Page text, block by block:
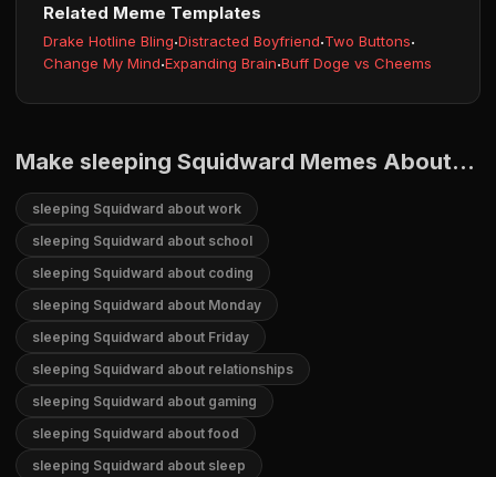
Related Meme Templates
Drake Hotline Bling·Distracted Boyfriend·Two Buttons·
Change My Mind·Expanding Brain·Buff Doge vs Cheems
Make sleeping Squidward Memes About...
sleeping Squidward about work
sleeping Squidward about school
sleeping Squidward about coding
sleeping Squidward about Monday
sleeping Squidward about Friday
sleeping Squidward about relationships
sleeping Squidward about gaming
sleeping Squidward about food
sleeping Squidward about sleep